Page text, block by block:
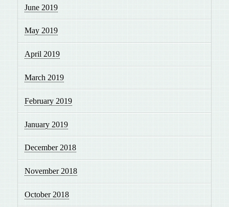
June 2019
May 2019
April 2019
March 2019
February 2019
January 2019
December 2018
November 2018
October 2018